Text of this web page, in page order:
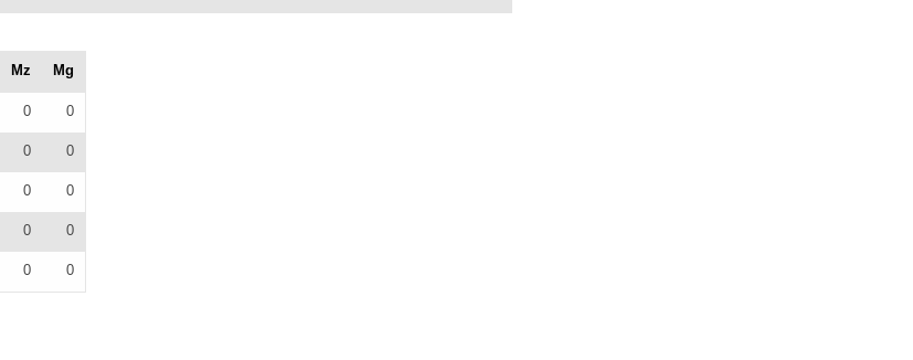
Mz Mg
0 0
0 0
0 0
0 0
0 0